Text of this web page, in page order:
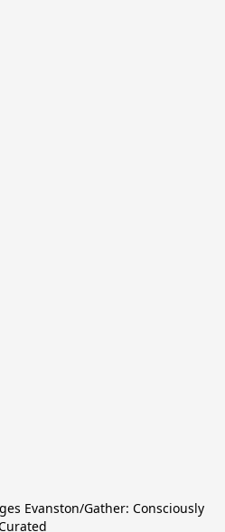
Evanston/Gather: Consciously